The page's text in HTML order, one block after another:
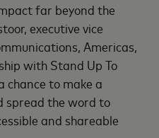
far beyond the
executive vice
Americas,
with Stand Up To
chance to make a
spread the word to
and shareable